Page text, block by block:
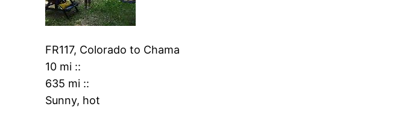
FR117, Colorado to Chama
10 mi ::
635 mi ::
Sunny, hot